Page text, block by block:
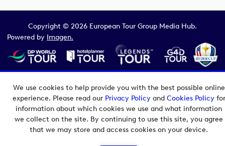
We use cookies to help provide you with the best possible online
experience. Please read our Privacy Policyand Cookies Policyfor
information about which cookies we use and what information
we collect on the site. By continuing to use this site, you agree
that we may store and access cookies on your device.
Copyright © 2026 European Tour Group Media Hub.
Powered by Imagen.